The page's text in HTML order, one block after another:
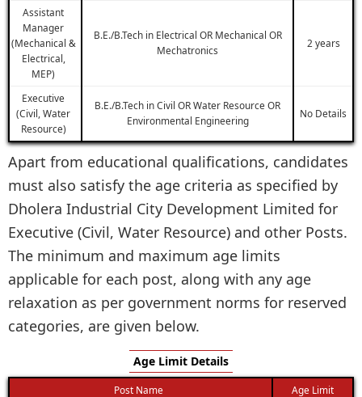
Assistant
Manager
(Mechanical &
Electrical,
MEP)
B.E./B.Tech in Electrical OR Mechanical OR
Mechatronics
2 years
Executive
(Civil, Water
Resource)
B.E./B.Tech in Civil OR Water Resource OR
Environmental Engineering
No Details
Apart from educational qualifications, candidates
must also satisfy the age criteria as specified by
Dholera Industrial City Development Limited for
Executive (Civil, Water Resource) and other Posts.
The minimum and maximum age limits
applicable for each post, along with any age
relaxation as per government norms for reserved
categories, are given below.
Age Limit Details
Post Name
Age Limit